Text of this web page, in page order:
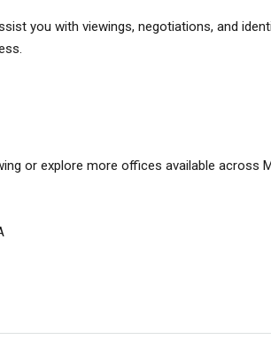
you with viewings, negotiations, and
or explore more offices available across